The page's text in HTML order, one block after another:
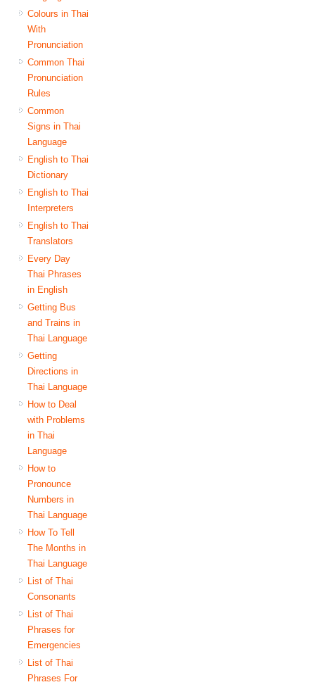
Colours in Thai
With
Pronunciation
Common Thai
Pronunciation
Rules
Common
Signs in Thai
Language
English to Thai
Dictionary
English to Thai
Interpreters
English to Thai
Translators
Every Day
Thai Phrases
in English
Getting Bus
and Trains in
Thai Language
Getting
Directions in
Thai Language
How to Deal
with Problems
in Thai
Language
How to
Pronounce
Numbers in
Thai Language
How To Tell
The Months in
Thai Language
List of Thai
Consonants
List of Thai
Phrases for
Emergencies
List of Thai
Phrases For